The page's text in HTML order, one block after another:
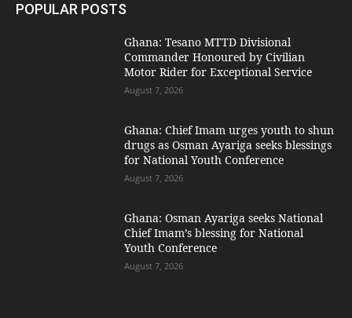
POPULAR POSTS
Ghana: Tesano MTTD Divisional
Commander Honoured by Civilian
Motor Rider for Exceptional Service
August 7, 2026
Ghana: Chief Imam urges youth to shun
drugs as Osman Ayariga seeks blessings
for National Youth Conference
August 7, 2026
Ghana: Osman Ayariga seeks National
Chief Imam’s blessing for National
Youth Conference
August 7, 2026